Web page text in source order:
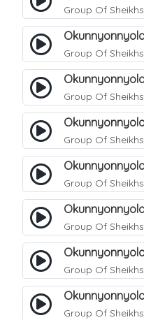
Group Of Sheikhs
Group Of Sheikhs
Group Of Sheikhs
Group Of Sheikhs
Group Of Sheikhs
Group Of Sheikhs
Group Of Sheikhs
Group Of Sheikhs